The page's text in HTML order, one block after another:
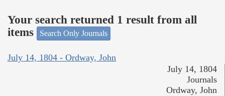
Your search returned 1 result from all
items
Search Only Journals
July 14, 1804 - Ordway, John
July 14, 1804
Journals
Ordway, John